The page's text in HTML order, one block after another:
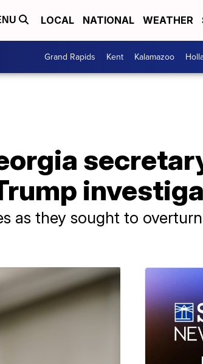
LOCAL NATIONAL WEATHER
Grand Rapids Kent Kalamazoo
as they sought to